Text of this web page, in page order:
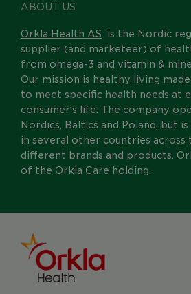
ABOUT US
Orkla Health AS is the Nordic
supplier (and marketeer) of
from omega-3 and vitamin &
Our mission is healthy living
to meet specific health needs at
consumer’s life. The company
Nordics, Baltics and Poland, but
in several other countries
different brands and products.
of the Orkla Care holding.